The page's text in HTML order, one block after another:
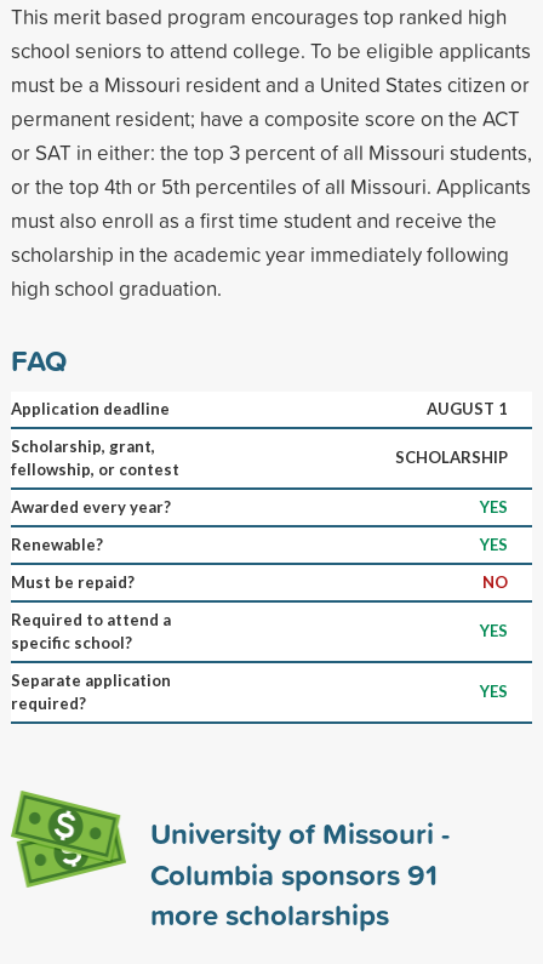
This merit based program encourages top ranked high
school seniors to attend college. To be eligible applicants
must be a Missouri resident and a United States citizen or
permanent resident; have a composite score on the ACT
or SAT in either: the top 3 percent of all Missouri students,
or the top 4th or 5th percentiles of all Missouri. Applicants
must also enroll as a first time student and receive the
scholarship in the academic year immediately following
high school graduation.
FAQ
Application deadline
AUGUST 1
Scholarship, grant,
fellowship, or contest
SCHOLARSHIP
Awarded every year?
YES
Renewable?
YES
Must be repaid?
NO
Required to attend a
specific school?
YES
Separate application
required?
YES
University of Missouri -
Columbia sponsors91
more scholarships